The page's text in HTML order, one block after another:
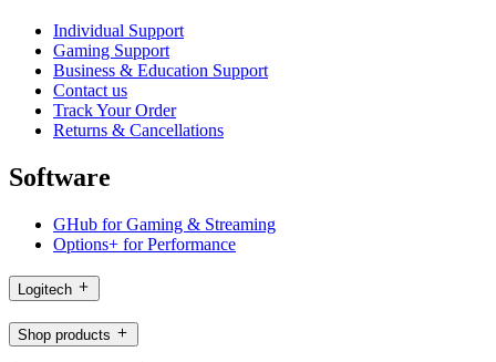
Individual Support
Gaming Support
Business & Education Support
Contact us
Track Your Order
Returns & Cancellations
Software
GHub for Gaming & Streaming
Options+ for Performance
Logitech
Shop products